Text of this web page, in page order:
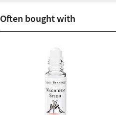
Often bought with